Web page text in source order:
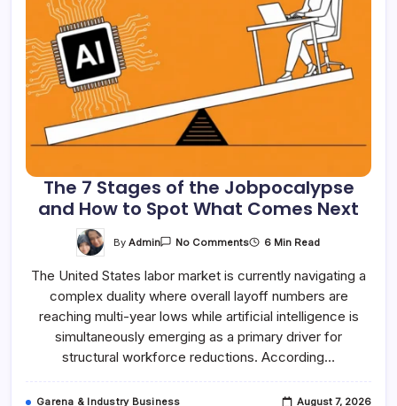
The 7 Stages of the Jobpocalypse
and How to Spot What Comes Next
By Admin No CommentsOn
Stages
The
Jobpocalypse
And
How
To
Spot
6 Min Read
The United States labor market is currently navigating a
complex duality where overall layoff numbers are
reaching multi-year lows while artificial intelligence is
simultaneously emerging as a primary driver for
structural workforce reductions. According…
Garena & Industry Business August 7, 2026